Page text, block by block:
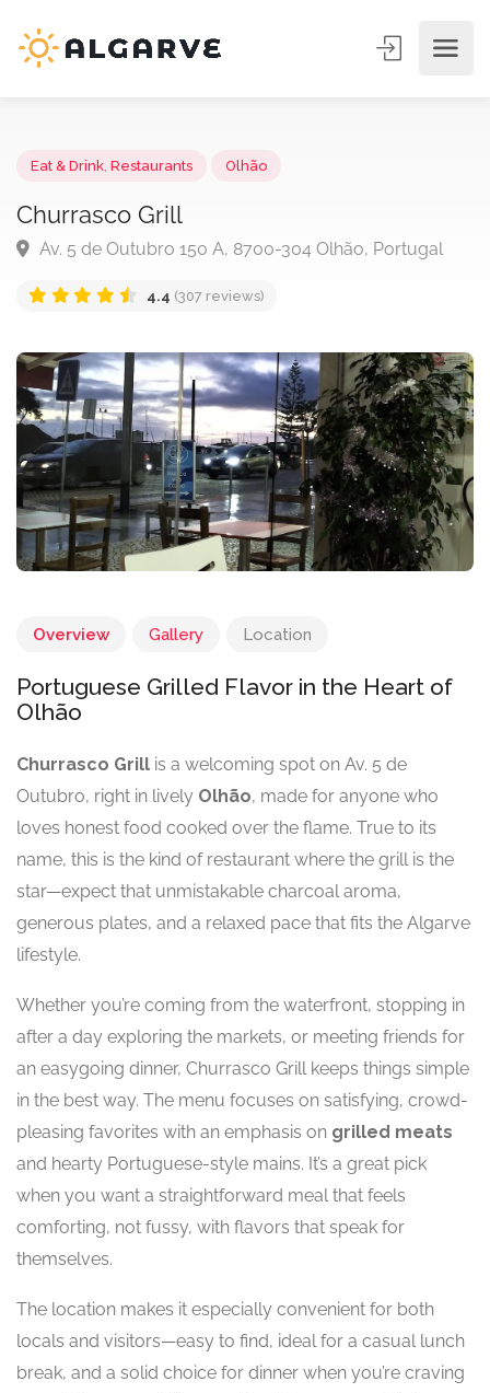
Churrasco Grill
Overview Gallery Location
Portuguese Grilled Flavor in the Heart of
Olhão
Churrasco Grill is a welcoming spot on Av. 5 de
Outubro, right in lively Olhão, made for anyone who
loves honest food cooked over the flame. True to its
name, this is the kind of restaurant where the grill is the
star—expect that unmistakable charcoal aroma,
generous plates, and a relaxed pace that fits the Algarve
lifestyle.
Whether you’re coming from the waterfront, stopping in
after a day exploring the markets, or meeting friends for
an easygoing dinner, Churrasco Grill keeps things simple
in the best way. The menu focuses on satisfying, crowd-
pleasing favorites with an emphasis on grilled meats
and hearty Portuguese-style mains. It’s a great pick
when you want a straightforward meal that feels
comforting, not fussy, with flavors that speak for
themselves.
The location makes it especially convenient for both
locals and visitors—easy to find, ideal for a casual lunch
break, and a solid choice for dinner when you’re craving